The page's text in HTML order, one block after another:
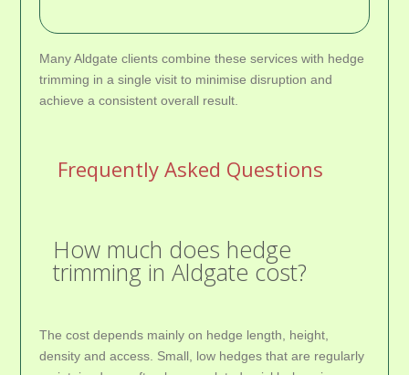
Many Aldgate clients combine these services with hedge
trimming in a single visit to minimise disruption and
achieve a consistent overall result.
Frequently Asked Questions
How much does hedge
trimming in Aldgate cost?
The cost depends mainly on hedge length, height,
density and access. Small, low hedges that are regularly